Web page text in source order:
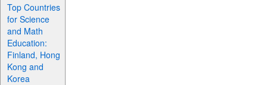
Top Countries
for Science
and Math
Education:
Finland, Hong
Kong and
Korea